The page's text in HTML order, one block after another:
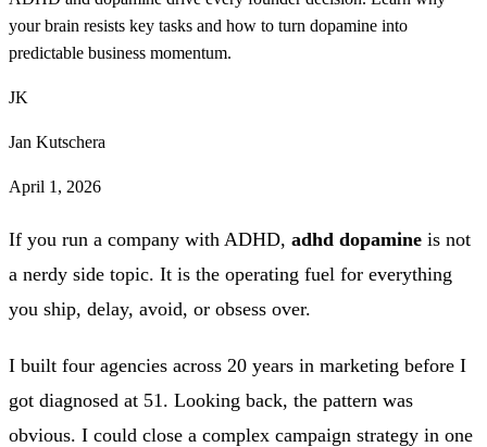
your brain resists key tasks and how to turn dopamine into
predictable business momentum.
JK
Jan Kutschera
April 1, 2026
If you run a company with ADHD, adhd dopamine is not
a nerdy side topic. It is the operating fuel for everything
you ship, delay, avoid, or obsess over.
I built four agencies across 20 years in marketing before I
got diagnosed at 51. Looking back, the pattern was
obvious. I could close a complex campaign strategy in one